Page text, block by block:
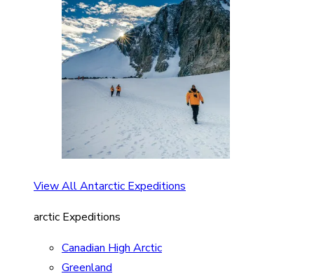
View All Antarctic Expeditions
arctic Expeditions
Canadian High Arctic
Greenland